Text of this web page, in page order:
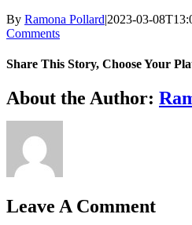
By Ramona Pollard|2023-03-
Comments
Share This Story, Choose Your
Facebook
X
Reddit
LinkedIn
WhatsApp
Tumblr
Pinterest
Vk
Xing
Email
About the Author:
Leave A Comment